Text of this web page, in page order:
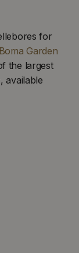
for
Boma Garden
the largest
available